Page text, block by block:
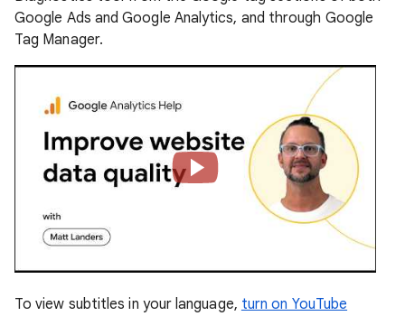
Google Ads and Google Analytics, and through Google
Tag Manager.
To view subtitles in your language, turn on YouTube